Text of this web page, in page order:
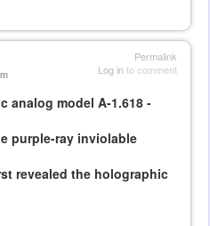
Permalink
Log into comment
analog model A-1.618 -
purple-ray inviolable
revealed the holographic